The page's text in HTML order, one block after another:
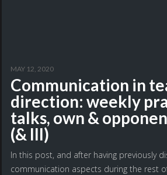
MAY 12, 2020
Communication in
direction: weekly
talks, own &
(& III)
In this post, and after having previously
communication aspects during the rest